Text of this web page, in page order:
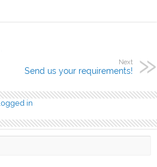
Next
Send us your requirements!
logged in